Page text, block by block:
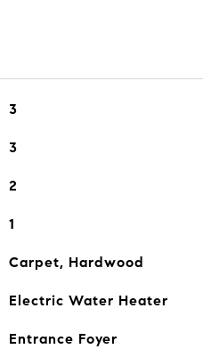
3
3
2
1
Carpet, Hardwood
Electric Water Heater
Entrance Foyer